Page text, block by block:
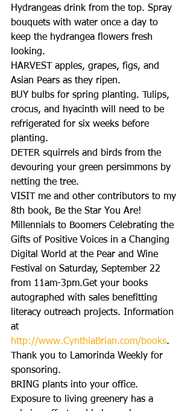
Hydrangeas drink from the top. Spray
bouquets with water once a day to
keep the hydrangea flowers fresh
looking.
HARVEST apples, grapes, figs, and
Asian Pears as they ripen.
BUY bulbs for spring planting. Tulips,
crocus, and hyacinth will need to be
refrigerated for six weeks before
planting.
DETER squirrels and birds from the
devouring your green persimmons by
netting the tree.
VISIT me and other contributors to my
8th book, Be the Star You Are!
Millennials to Boomers Celebrating the
Gifts of Positive Voices in a Changing
Digital World at the Pear and Wine
Festival on Saturday, September 22
from 11am-3pm.Get your books
autographed with sales benefitting
literacy outreach projects. Information
at
http://www.CynthiaBrian.com/books.
Thank you to Lamorinda Weekly for
sponsoring.
BRING plants into your office.
Exposure to living greenery has a